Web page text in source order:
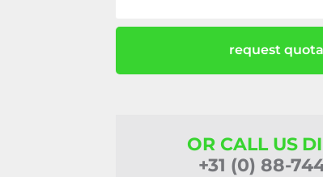
request
OR CALL US
+31 (0) 88-